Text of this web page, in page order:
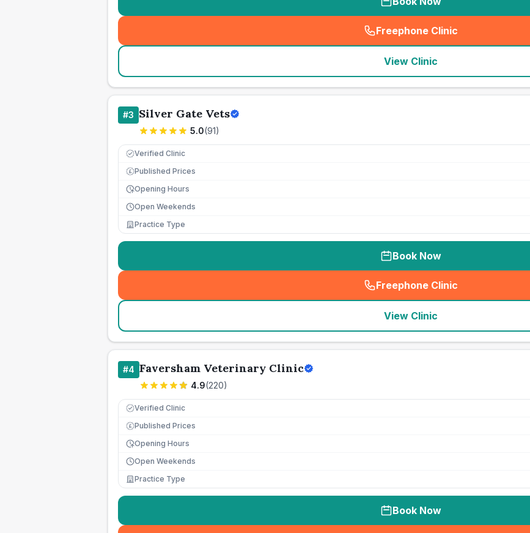
Freephone Clinic
(seo_lab_card_freephone
View Clinic
#3 Silver Gate Vets
5.0(91)
Verified Clinic
£ Published Prices
Opening Hours
Open Weekends
Practice Type
Book Now
Freephone Clinic
(seo_lab_card_freephone
View Clinic
#4 Faversham Veterinary Clinic
4.9(220)
Verified Clinic
£ Published Prices
Opening Hours
Open Weekends
Practice Type
Book Now